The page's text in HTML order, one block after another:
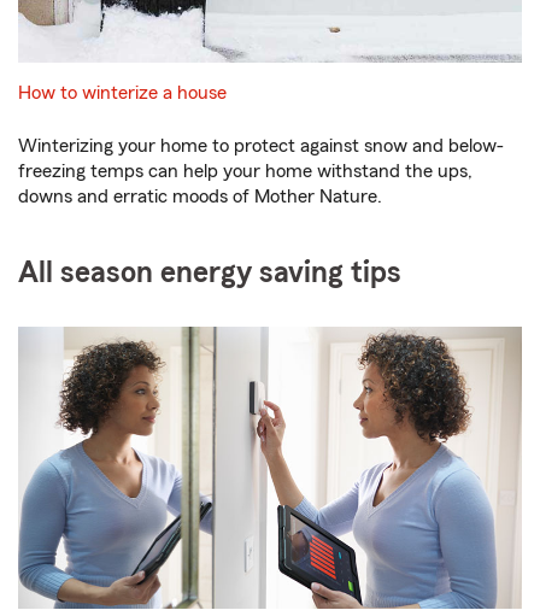
How to winterize a house
Winterizing your home to protect against snow and below-
freezing temps can help your home withstand the ups,
downs and erratic moods of Mother Nature.
All season energy saving tips